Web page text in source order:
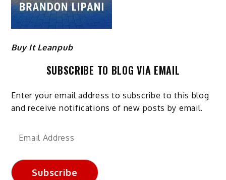
Buy It Leanpub
SUBSCRIBE TO BLOG VIA EMAIL
Enter your email address to subscribe to this blog
and receive notifications of new posts by email.
Email
Subscribe